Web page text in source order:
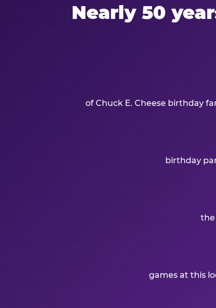
Nearly 50
of Chuck E. Cheese birthday
birthday
the
games at this